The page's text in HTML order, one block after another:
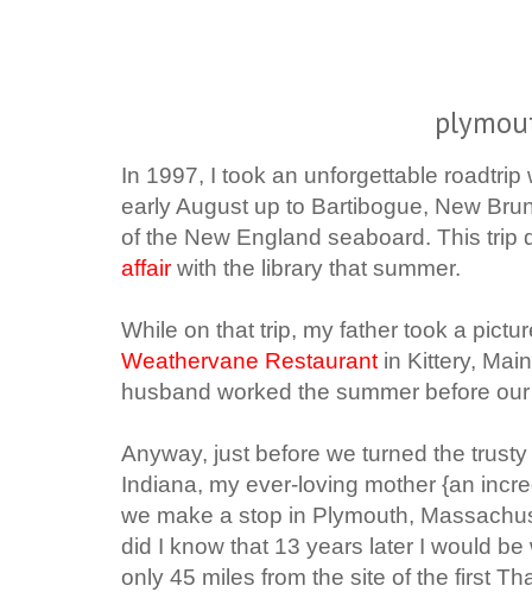
In 1997, I took an unforgettable
early August up to Bartibogue, New
of the New England seaboard. This trip
affair with the library that summer.
While on that trip, my father took a
Weathervane Restaurant in Kittery,
husband worked the summer before
Anyway, just before we turned the
Indiana, my ever-loving mother {an
we make a stop in Plymouth,
did I know that 13 years later I would
only 45 miles from the site of the first